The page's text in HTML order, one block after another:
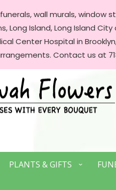
wall murals, window
Long Island, Long Island
Center Hospital in
Contact us at
PLANTS & GIFTS